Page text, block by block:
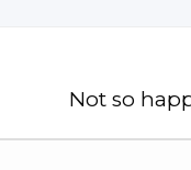
Not so